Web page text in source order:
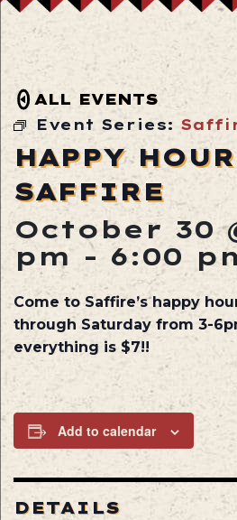
ALL EVENTS
Event Series:
HAPPY
SAFFIRE
October 30
pm- 6:00
Come to Saffire’s happy
through Saturday from 3-
everything is $7!!
Add to calendar
DETAILS